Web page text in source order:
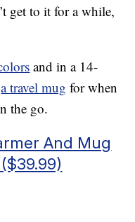
get to it for a while,
and in a 14-
a travel mug for when
the go.
And Mug